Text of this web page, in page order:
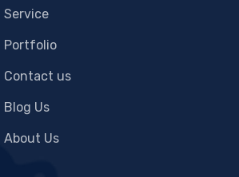
Service
Portfolio
Contact us
Blog Us
About Us